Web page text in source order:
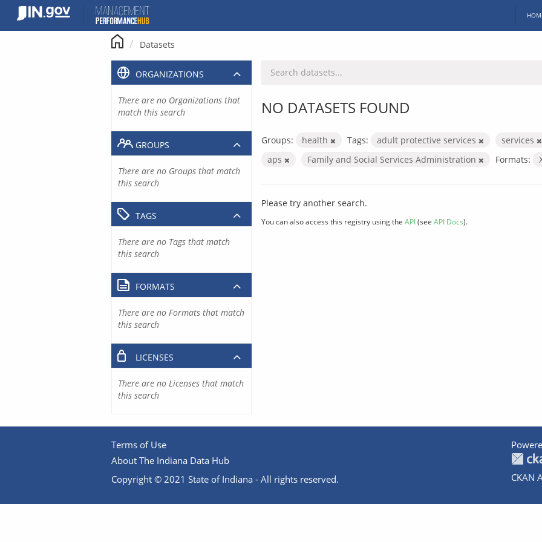
content
Datasets
NO DATASETS FOUND
Groups: health Tags: adult protective services
services
aps
Family and Social Services Administration Formats:
Please try another search.
You can also access this registry using the API(see API Docs).
ORGANIZATIONS
There are no Organizations that
match this search
GROUPS
There are no Groups that match
this search
TAGS
There are no Tags that match
this search
FORMATS
There are no Formats that match
this search
LICENSES
There are no Licenses that match
this search
Terms of Use
About The Indiana Data Hub
Copyright © 2021 State of Indiana - All rights reserved.
CKAN